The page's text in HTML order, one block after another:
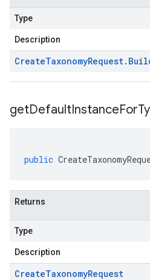
Type
Description
CreateTaxonomyRequest.
getDefaultInstanceFor
public
Returns
Type
Description
CreateTaxonomyRequest